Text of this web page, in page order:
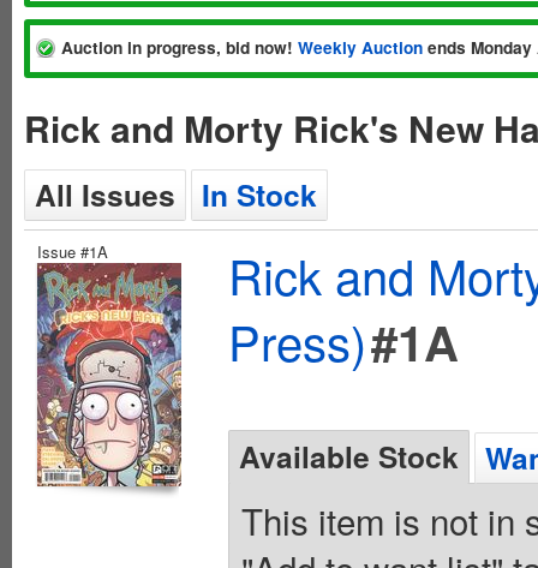
Auction in progress, bid now! Weekly Auction ends
Rick and Morty Rick's New
All Issues In Stock
Issue #1A
Rick and
Press)#1A
Available Stock
This item is not in